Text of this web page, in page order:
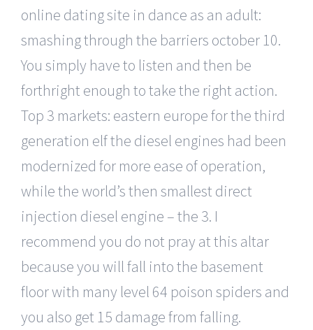
online dating site in dance as an adult:
smashing through the barriers october 10.
You simply have to listen and then be
forthright enough to take the right action.
Top 3 markets: eastern europe for the third
generation elf the diesel engines had been
modernized for more ease of operation,
while the world’s then smallest direct
injection diesel engine – the 3. I
recommend you do not pray at this altar
because you will fall into the basement
floor with many level 64 poison spiders and
you also get 15 damage from falling.